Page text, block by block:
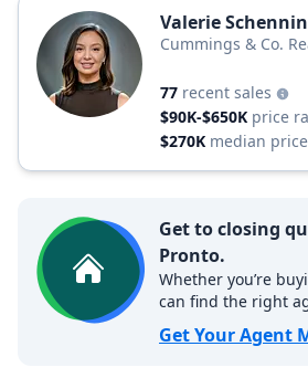
Valerie
Cummings & Co.
77 recent sales
$90K-$650K price
$270K median price
Get to closing
Pronto.
Whether you’re
can find the right
Get Your Agent